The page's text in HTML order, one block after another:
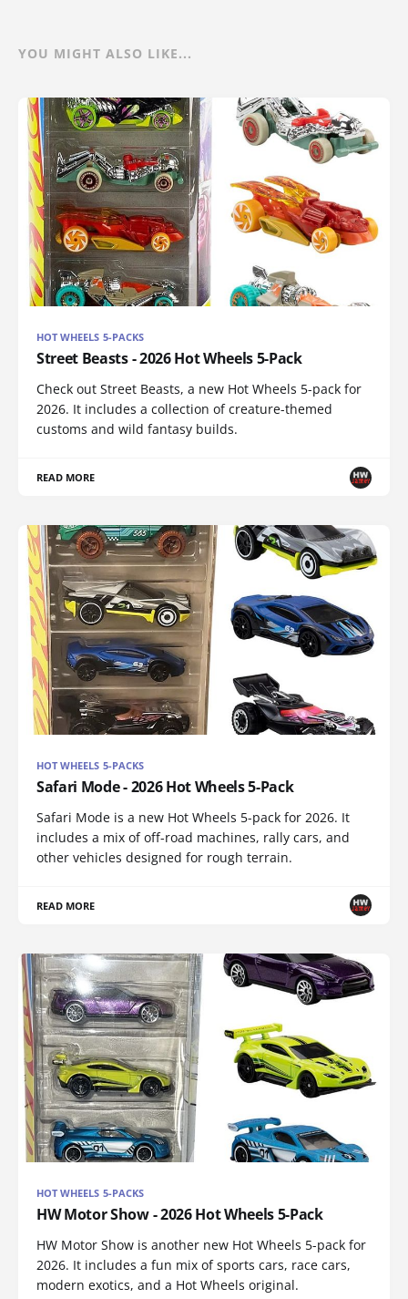
YOU MIGHT ALSO LIKE...
HOT WHEELS 5-PACKS
Street Beasts - 2026 Hot Wheels 5-Pack
Check out Street Beasts, a new Hot Wheels 5-pack for
2026. It includes a collection of creature-themed
customs and wild fantasy builds.
READ MORE
HOT WHEELS 5-PACKS
Safari Mode - 2026 Hot Wheels 5-Pack
Safari Mode is a new Hot Wheels 5-pack for 2026. It
includes a mix of off-road machines, rally cars, and
other vehicles designed for rough terrain.
READ MORE
HOT WHEELS 5-PACKS
HW Motor Show - 2026 Hot Wheels 5-Pack
HW Motor Show is another new Hot Wheels 5-pack for
2026. It includes a fun mix of sports cars, race cars,
modern exotics, and a Hot Wheels original.